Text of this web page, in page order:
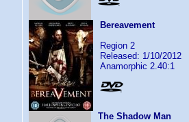
Bereavement
Region 2
Released: 1/10/2012
Anamorphic 2.40:1
The Shadow Man